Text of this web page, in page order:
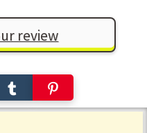
review